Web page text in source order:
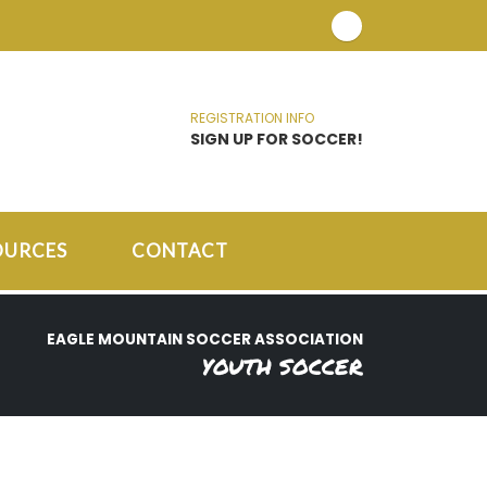
REGISTRATION INFO
SIGN UP FOR SOCCER!
CONTACT
EAGLE MOUNTAIN SOCCER ASSOCIATION
YOUTH SOCCER